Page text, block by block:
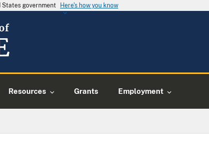
government Here's how you know
Resources Grants Employment